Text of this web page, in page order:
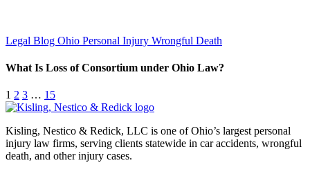
Legal Blog Ohio Personal Injury Wrongful Death
What Is Loss of Consortium under Ohio Law?
1 2 3 … 15
Kisling, Nestico & Redick, LLC is one of Ohio’s largest personal
injury law firms, serving clients statewide in car accidents, wrongful
death, and other injury cases.